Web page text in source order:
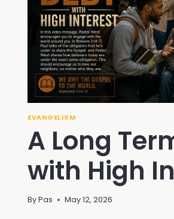
EVANGELISM
A Long
with High
ByPas May 12, 2026